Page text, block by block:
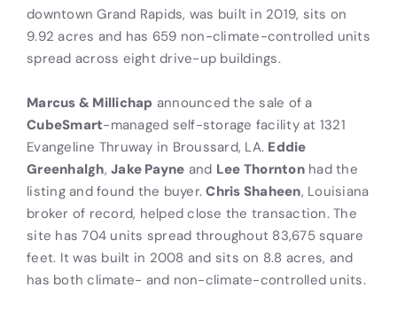
downtown Grand Rapids, was built in 2019, sits on
9.92 acres and has 659 non-climate-controlled units
spread across eight drive-up buildings.
Marcus & Millichap announced the sale of a
CubeSmart-managed self-storage facility at 1321
Evangeline Thruway in Broussard, LA. Eddie
Greenhalgh, Jake Payne and Lee Thorntonhad the
listing and found the buyer.Chris Shaheen, Louisiana
broker of record, helped close the transaction. The
site has 704 units spread throughout 83,675 square
feet. It was built in 2008 and sits on 8.8 acres, and
has both climate- and non-climate-controlled units.